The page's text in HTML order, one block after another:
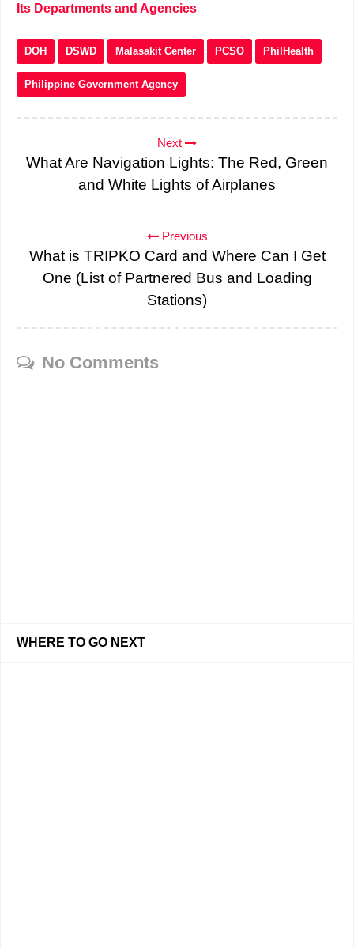
Its Departments and Agencies
DOH DSWD Malasakit Center PCSO PhilHealth
Philippine Government Agency
Next
What Are Navigation Lights: The Red, Green
and White Lights of Airplanes
Previous
What is TRIPKO Card and Where Can I Get
One (List of Partnered Bus and Loading
Stations)
No Comments
WHERE TO GO NEXT